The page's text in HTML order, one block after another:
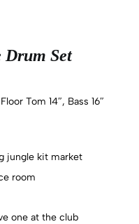
Drum Set
Tom 14″, Bass 16″
jungle kit market
room
one at the club